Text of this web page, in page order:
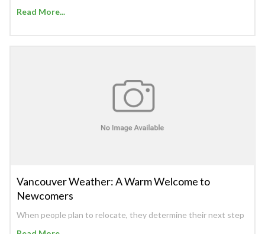
Read More...
Vancouver Weather: A Warm Welcome to
Newcomers
When people plan to relocate, they determine their next step